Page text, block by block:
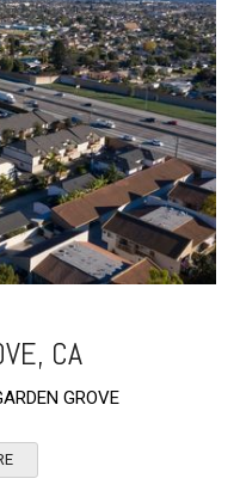
CA
GROVE